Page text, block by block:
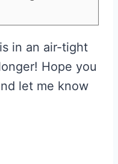
in an air-tight
Hope you
let me know